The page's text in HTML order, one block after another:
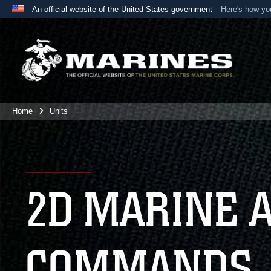
An official website of the United States government Here's how
A
website belongs to an official U.S. Department
the United States.
Home Units
2D MARINE